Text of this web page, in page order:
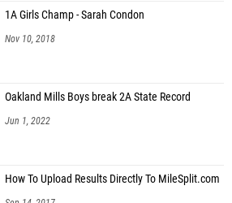
1A Girls Champ - Sarah Condon
Nov 10, 2018
Oakland Mills Boys break 2A State Record
Jun 1, 2022
How To Upload Results Directly To MileSplit.com